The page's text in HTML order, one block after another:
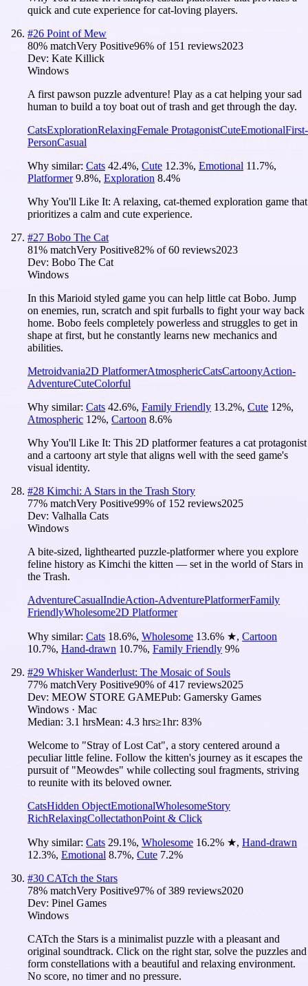
quick and cute experience for cat-loving players.
#26 Point of Mew
80% matchVery Positive96% of 151 reviews2023
Dev: Kate Killick
Windows
A first pawson puzzle adventure! Play as a cat helping your sad
human to build a toy boat out of trash and get through the day.
CatsExplorationRelaxingFemale ProtagonistCuteEmotionalFirst-
PersonCasual
Why similar: Cats 42.4%, Cute 12.3%, Emotional 11.7%,
Platformer 9.8%, Exploration 8.4%
Why You'll Like It: A relaxing, cat-themed exploration game that
prioritizes a calm and cute experience.
#27 Bobo The Cat
81% matchVery Positive82% of60 reviews2023
Dev: Bobo The Cat
Windows
In this Marioid styled game you can help little cat Bobo. Jump
on enemies, run, scratch and spit furballs to fight your way back
home. Bobo feels completely powerless and struggles to get in
shape at first, but he constantly learns new mechanics and
abilities.
Metroidvania2D PlatformerAtmosphericCatsCartoonyAction-
AdventureCuteColorful
Why similar: Cats 42.6%, Family Friendly 13.2%, Cute 12%,
Atmospheric 12%, Cartoon 8.6%
Why You'll Like It: This 2D platformer features a cat protagonist
and a cartoony art style that aligns well with the seed game's
visual identity.
#28 Kimchi: A Stars in the Trash Story
77% matchVery Positive99% of 152 reviews2025
Dev: Valhalla Cats
Windows
A bite-sized, lighthearted puzzle-platformer where you explore
feline history as Kimchi the kitten — set in the world of Stars in
the Trash.
AdventureCasualIndieAction-AdventurePlatformerFamily
FriendlyWholesome2D Platformer
Why similar: Cats 18.6%, Wholesome 13.6% ★, Cartoon
10.7%, Hand-drawn 10.7%, Family Friendly 9%
#29 Whisker Wanderlust: The Mosaic of Souls
77% matchVery Positive90% of417 reviews2025
Dev: MEOW STORE GAMEPub: Gamersky Games
Windows · Mac
Median: 3.1 hrsMean: 4.3 hrs≥1hr: 83%
Welcome to "Stray of Lost Cat", a story centered around a
peculiar little feline. Follow the kitten's journey as it escapes the
pursuit of "Meowdes" while collecting soul fragments, striving
to reunite with its beloved owner.
CatsHidden ObjectEmotionalWholesomeStory
RichRelaxingCollectathonPoint & Click
Why similar: Cats 29.1%, Wholesome 16.2% ★, Hand-drawn
12.3%, Emotional 8.7%, Cute 7.2%
#30 CATch the Stars
78% matchVery Positive97% of389 reviews2020
Dev: Pinel Games
Windows
CATch the Stars is a minimalist puzzle with a pleasant and
original soundtrack. Click on the right star, solve the puzzles and
form constellations with a beautiful and relaxing environment.
No score, no timer and no pressure.